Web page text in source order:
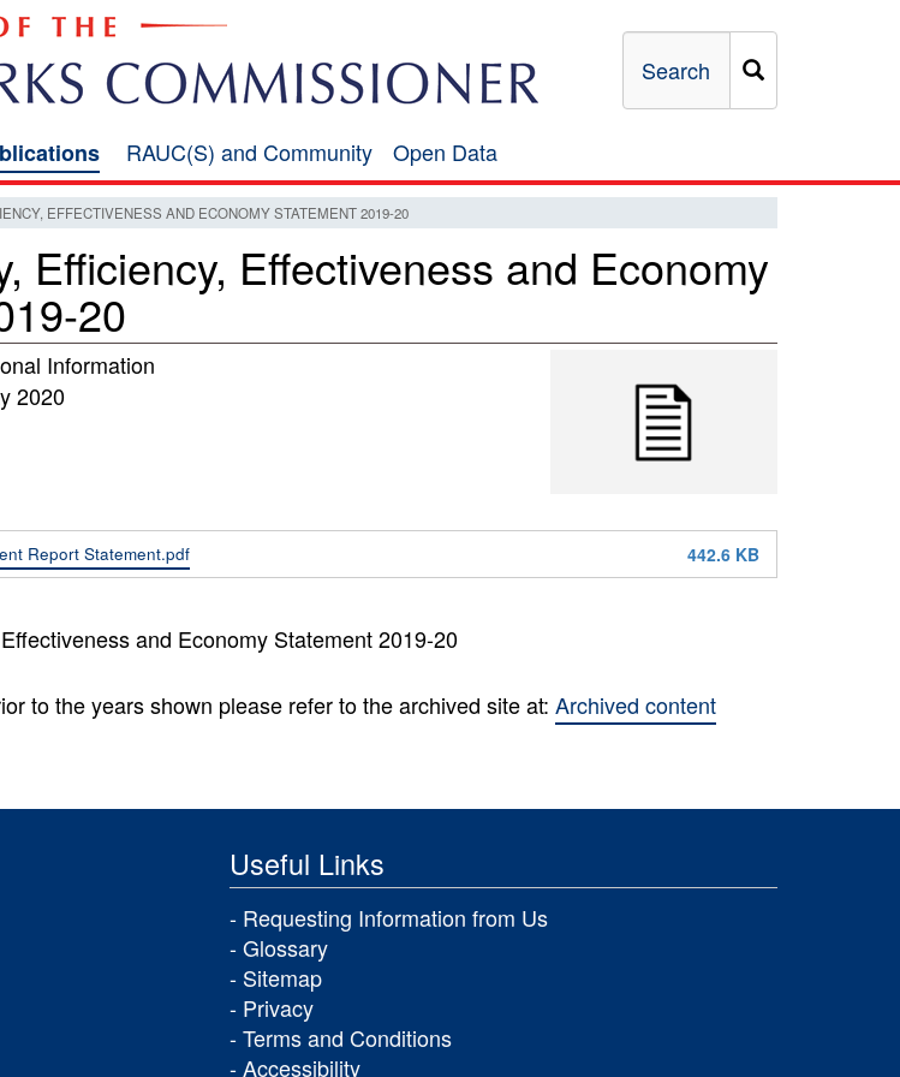
Search
RAUC(S) and Community
Open
Data
Open Data
EFFECTIVENESS AND ECONOMY STATEMENT 2019-20
Efficiency, Effectiveness and Economy
20
Information
2020
Report Statement.pdf 442.6 KB
and Economy Statement 2019-20
to the years shown please refer to the archived site at: Archived content
Useful Links
Requesting Information from Us
Glossary
Sitemap
Privacy
Terms and Conditions
Accessibility